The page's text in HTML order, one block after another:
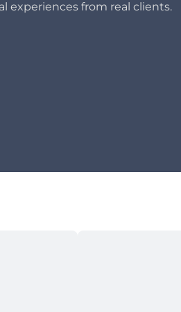
experiences from real clients.